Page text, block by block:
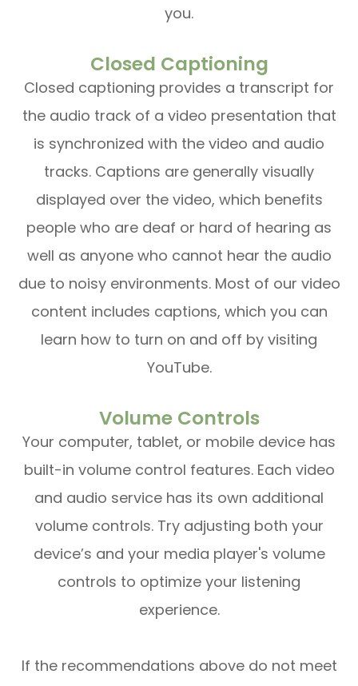
you.
Closed Captioning
Closed captioning provides a transcript for
the audio track of a video presentation that
is synchronized with the video and audio
tracks. Captions are generally visually
displayed over the video, which benefits
people who are deaf or hard of hearing as
well as anyone who cannot hear the audio
due to noisy environments. Most of our video
content includes captions, which you can
learn how to turn on and off by visiting
YouTube.
Volume Controls
Your computer, tablet, or mobile device has
built-in volume control features. Each video
and audio service has its own additional
volume controls. Try adjusting both your
device’s and your media player's volume
controls to optimize your listening
experience.
​​​​​​​If the recommendations above do not meet